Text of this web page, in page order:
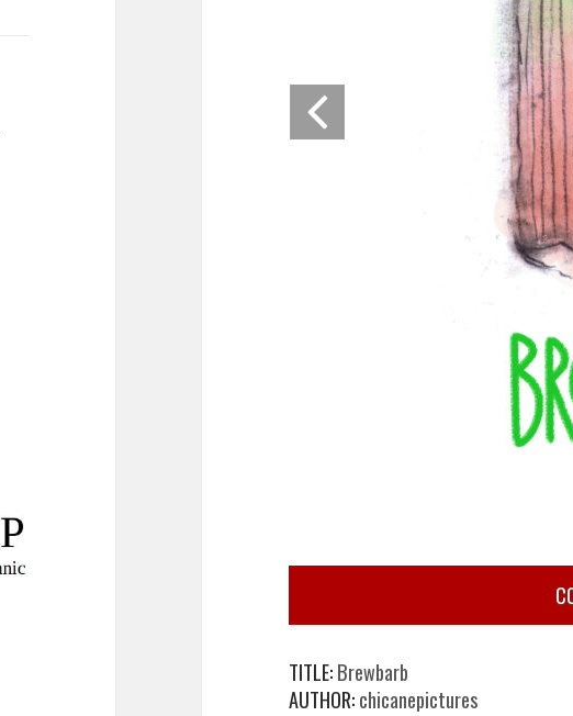
TITLE:Brewbarb
AUTHOR:chicanepictures